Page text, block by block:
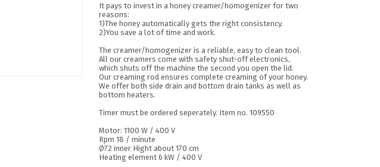
It pays to invest in a honey creamer/homogenizer for two
reasons:
1)The honey automatically gets the right consistency.
2)You save a lot of time and work.
The creamer/homogenizer is a reliable, easy to clean tool.
All our creamers come with safety shut-off electronics,
which shuts off the machine the second you open the lid.
Our creaming rod ensures complete creaming of your honey.
We offer both side drain and bottom drain tanks as well as
bottom heaters.
Timer must be ordered seperately. Item no. 109550
Motor: 1100 W / 400 V
Rpm 18 / minute
Ø72 inner Hight about 170 cm
Heating element 6 kW / 400 V